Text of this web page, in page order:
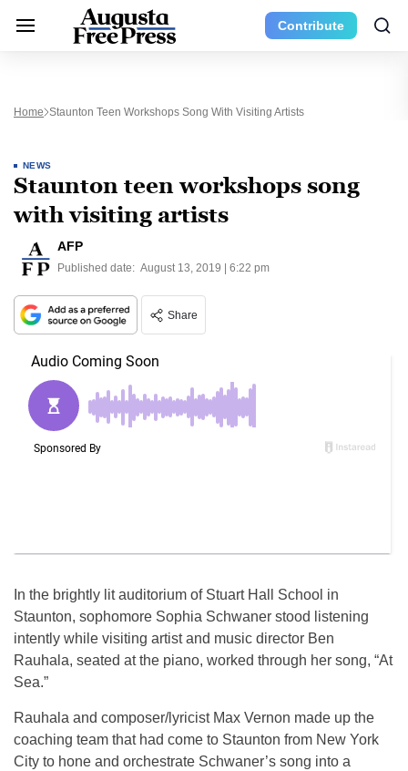
Contribute
Home Staunton Teen Workshops Song With Visiting Artists
NEWS
Staunton teen workshops song
with visiting artists
AFP
Published date: August 13, 2019 | 6:22 pm
Share
In the brightly lit auditorium of Stuart Hall School in
Staunton, sophomore Sophia Schwaner stood listening
intently while visiting artist and music director Ben
Rauhala, seated at the piano, worked through her song, “At
Sea.”
Rauhala and composer/lyricist Max Vernon made up the
coaching team that had come to Staunton from New York
City to hone and orchestrate Schwaner’s song into a